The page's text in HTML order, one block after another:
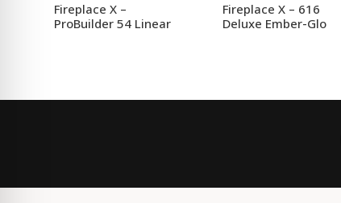
Fireplace X –
ProBuilder 54 Linear
Fireplace X – 616
Deluxe Ember-Glo